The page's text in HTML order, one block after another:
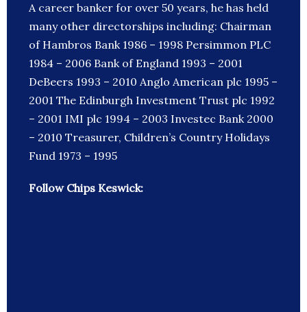
A career banker for over 50 years, he has held
many other directorships including: Chairman
of Hambros Bank 1986 – 1998 Persimmon PLC
1984 – 2006 Bank of England 1993 – 2001
DeBeers 1993 – 2010 Anglo American plc 1995 –
2001 The Edinburgh Investment Trust plc 1992
– 2001 IMI plc 1994 – 2003 Investec Bank 2000
– 2010 Treasurer, Children’s Country Holidays
Fund 1973 – 1995
Follow Chips Keswick: